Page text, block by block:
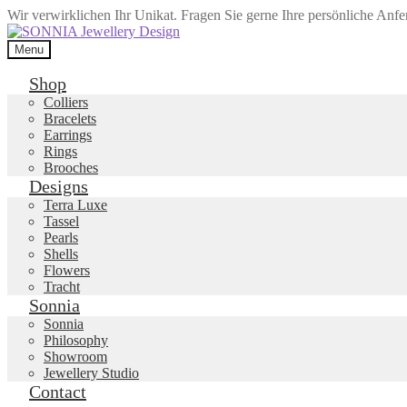
Wir verwirklichen Ihr Unikat. Fragen Sie gerne Ihre persönliche
Skip
to
navigation
Skip
to
content
Menu
Shop
Colliers
Bracelets
Earrings
Rings
Brooches
Designs
Terra Luxe
Tassel
Pearls
Shells
Flowers
Tracht
Sonnia
Sonnia
Philosophy
Showroom
Jewellery Studio
Contact